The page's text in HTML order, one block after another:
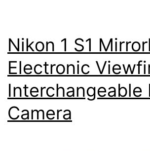
Nikon 1 S1
Electronic
Interchangeable
Camera